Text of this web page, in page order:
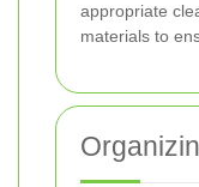
appropriate
materials to